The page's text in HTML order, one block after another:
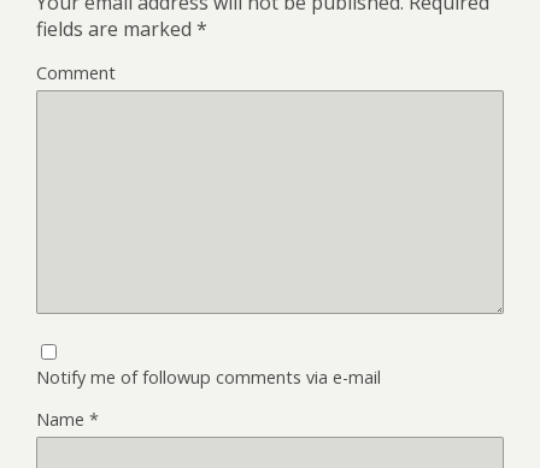
fields are marked *
Comment
Notify me of followup comments via e-mail
Name *